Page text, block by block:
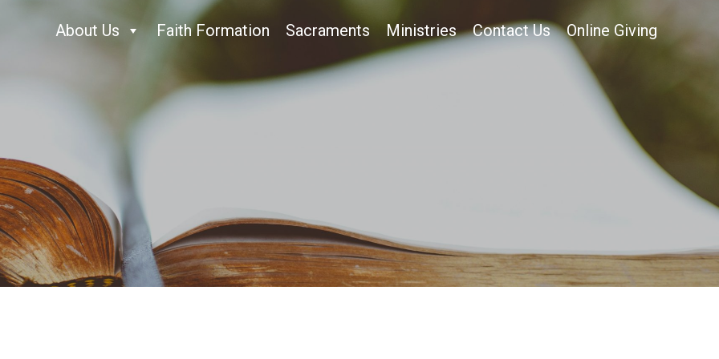
About Us Faith Formation Sacraments Ministries Contact Us Online Giving